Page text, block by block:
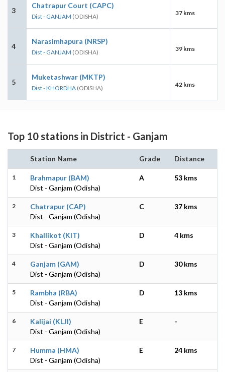
3
Chatrapur Court (CAPC)
Dist - GANJAM (ODISHA) 37 kms
4
Narasimhapura (NRSP)
Dist - GANJAM (ODISHA) 39 kms
5
Muketashwar (MKTP)
Dist - KHORDHA (ODISHA) 42 kms
Top 10 stations in District - Ganjam
Station Name Grade Distance
1
Brahmapur (BAM)
Dist - Ganjam (Odisha)
A 53 kms
2
Chatrapur (CAP)
Dist - Ganjam (Odisha)
C 37 kms
3
Khallikot (KIT)
Dist - Ganjam (Odisha)
D 4 kms
4
Ganjam (GAM)
Dist - Ganjam (Odisha)
D 30 kms
5
Rambha (RBA)
Dist - Ganjam (Odisha)
D 13 kms
6
Kalijai (KLJI)
Dist - Ganjam (Odisha)
E -
7
Humma (HMA)
Dist - Ganjam (Odisha)
E 24 kms